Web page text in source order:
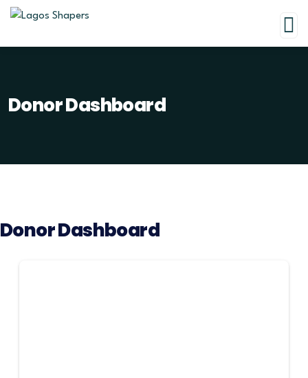
Donor Dashboard
Donor Dashboard